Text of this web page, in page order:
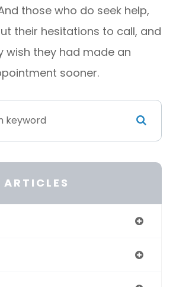
those who do seek help,
their hesitations to call, and
wish they had made an
sooner.
ARTICLES